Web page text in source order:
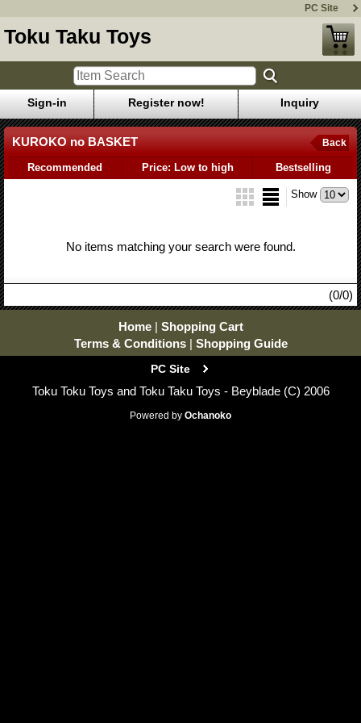
PC Site
Toku Taku Toys
Sign-in Register now! Inquiry
KUROKO no BASKET Back
Recommended Price: Low to high Bestselling
Show
No items matching your search were found.
(0/0)
Home | Shopping Cart
Terms & Conditions | Shopping Guide
PC Site
Toku Toku Toys and Toku Taku Toys - Beyblade (C) 2006
Powered by Ochanoko